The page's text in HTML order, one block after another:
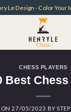
Le Design - Color Your
CHESS PLAYERS
Best
ON 27/05/2023 BY